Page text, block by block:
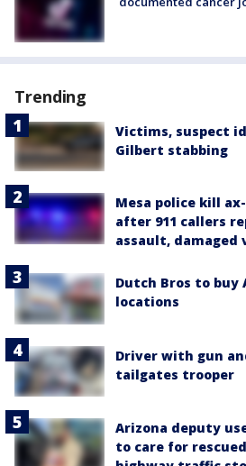
Trending
Victims, suspect
Gilbert stabbing
Mesa police kill
after 911 callers
assault, damaged
Dutch Bros to buy
locations
Driver with gun
tailgates trooper
Arizona deputy
to care for